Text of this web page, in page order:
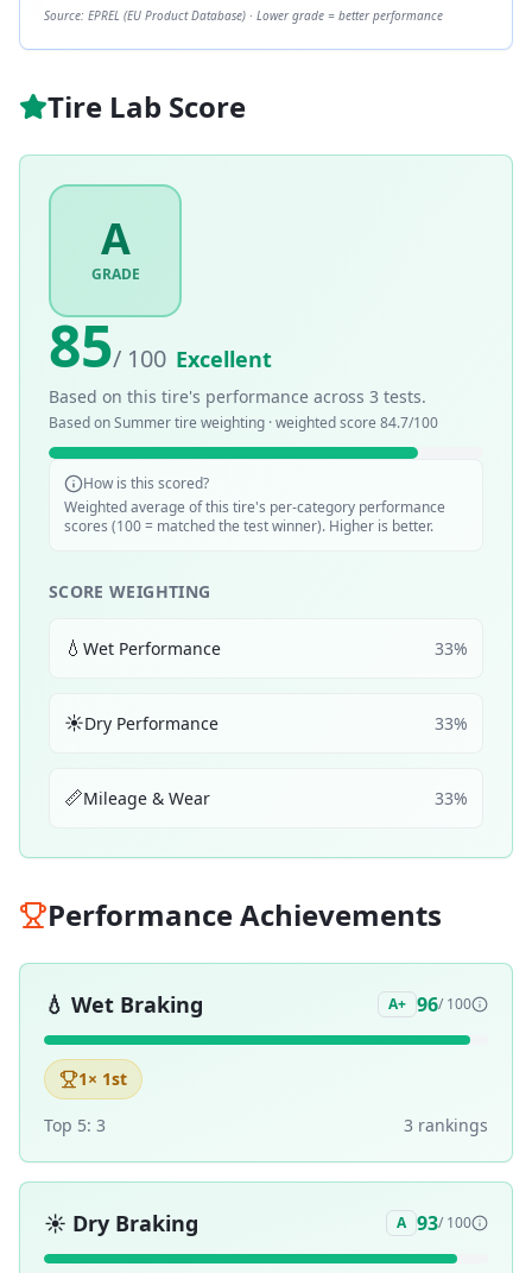
Source: EPREL (EU Product Database) · Lower grade = better performance
Tire Lab Score
A
GRADE
85/ 100 Excellent
Based on this tire's performance across 3 tests.
Based onSummertire weighting · weighted score 84.7/100
How is this scored?
Weighted average of this tire's per-category performance
scores (100 = matched the test winner). Higher is better.
SCORE WEIGHTING
💧 Wet Performance 33%
☀️Dry Performance 33%
📏Mileage & Wear 33%
Performance Achievements
💧 Wet Braking A+ 96/ 100
1× 1st
Top 5: 3 3 rankings
☀️ Dry Braking A 93/ 100